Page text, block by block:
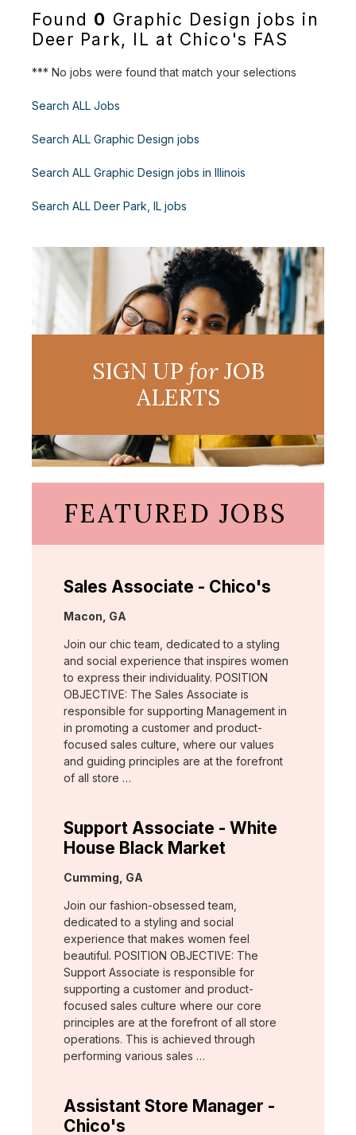
Found 0 Graphic Design jobs in
Deer Park, IL at Chico's FAS
*** No jobs were found that match your selections
Search ALL Jobs
Search ALL Graphic Design jobs
Search ALL Graphic Design jobs in Illinois
Search ALL Deer Park, IL jobs
SIGN UP forJOB
ALERTS
FEATURED JOBS
Sales Associate - Chico's
Location:
Macon, GA
Join our chic team, dedicated to a styling
and social experience that inspires women
to express their individuality. POSITION
OBJECTIVE: The Sales Associate is
responsible for supporting Management in
in promoting a customer and product-
focused sales culture, where our values
and guiding principles are at the forefront
of all store …
Support Associate - White
House Black Market
Location:
Cumming, GA
Join our fashion-obsessed team,
dedicated to a styling and social
experience that makes women feel
beautiful. POSITION OBJECTIVE: The
Support Associate is responsible for
supporting a customer and product-
focused sales culture where our core
principles are at the forefront of all store
operations. This is achieved through
performing various sales …
Assistant Store Manager -
Chico's